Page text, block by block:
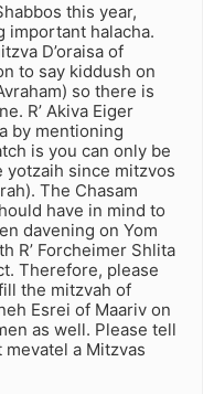
this year,
important halacha.
D’oraisa of
to say kiddush on
so there is
R’ Akiva Eiger
by mentioning
is you can only be
yotzaih since mitzvos
The Chasam
have in mind to
davening on Yom
R’ Forcheimer Shlita
Therefore, please
the mitzvah of
Esrei of Maariv on
as well. Please tell
a Mitzvas